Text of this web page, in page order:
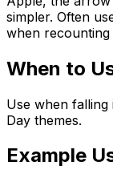
simpler. Often
when
When to
Use when
Day themes.
Example